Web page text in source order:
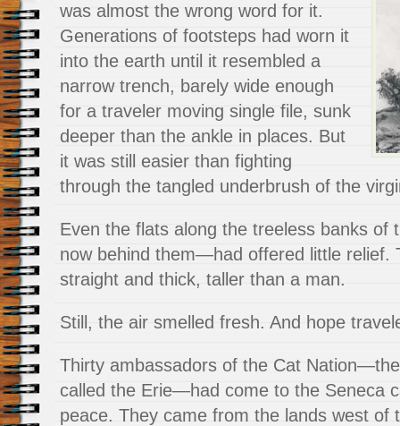
was almost the wrong word for it.
Generations of footsteps had worn it
into the earth until it resembled a
narrow trench, barely wide enough
for a traveler moving single file, sunk
deeper than the ankle in places. But
it was still easier than fighting
through the tangled underbrush of the
Even the flats along the treeless banks
now behind them—had offered little relief.
straight and thick, taller than a man.
Still, the air smelled fresh. And hope
Thirty ambassadors of the Cat
called the Erie—had come to the Seneca
peace. They came from the lands west of